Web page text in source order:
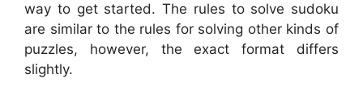
way to get started. The rules to solve sudoku
are similar to the rules for solving other kinds of
puzzles, however, the exact format differs
slightly.